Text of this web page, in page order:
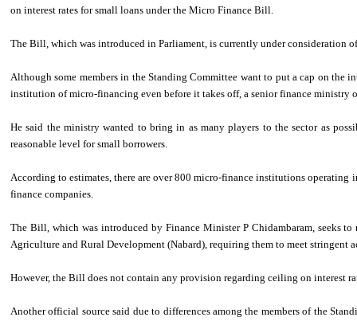
on interest rates for small loans under the Micro Finance Bill.
The Bill, which was introduced in Parliament, is currently under consideration
Although some members in the Standing Committee want to put a cap on
institution of micro-financing even before it takes off, a senior finance ministry
He said the ministry wanted to bring in as many players to the sector as
reasonable level for small borrowers.
According to estimates, there are over 800 micro-finance institutions
finance companies.
The Bill, which was introduced by Finance Minister P Chidambaram, seeks
Agriculture and Rural Development (Nabard), requiring them to meet stringent
However, the Bill does not contain any provision regarding ceiling on interest
Another official source said due to differences among the members of the